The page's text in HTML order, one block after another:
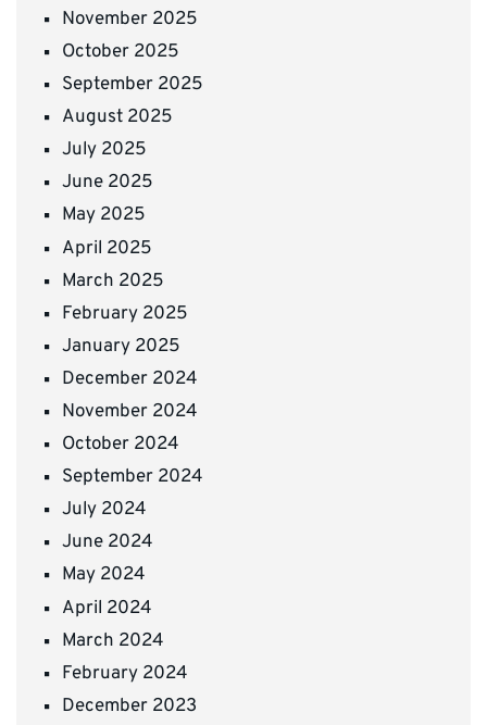
November 2025
October 2025
September 2025
August 2025
July 2025
June 2025
May 2025
April 2025
March 2025
February 2025
January 2025
December 2024
November 2024
October 2024
September 2024
July 2024
June 2024
May 2024
April 2024
March 2024
February 2024
December 2023